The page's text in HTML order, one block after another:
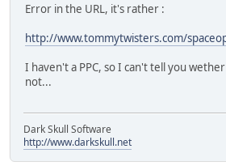
Error in the URL, it's rather :
http://www.tommytwisters.com/
I haven't a PPC, so I can't tell you
not...
Dark Skull Software
http://www.darkskull.net